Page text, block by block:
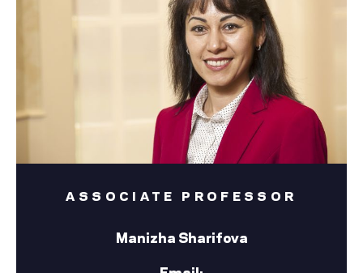
ASSOCIATE PROFESSOR
Manizha Sharifova